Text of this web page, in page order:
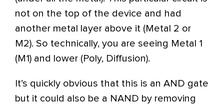
not on the top of the device and had
another metal layer above it (Metal 2 or
M2). So technically, you are seeing Metal 1
(M1) and lower (Poly, Diffusion).
It’s quickly obvious that this is an AND gate
but it could also be a NAND by removing